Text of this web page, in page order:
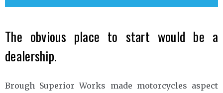
The obvious place to start would be a
dealership.
Brough Superior Works made motorcycles aspect